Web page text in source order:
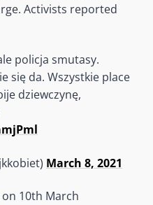
Activists reported
policja smutasy.
się da. Wszystkie place
dziewczynę,
March 8, 2021
10th March